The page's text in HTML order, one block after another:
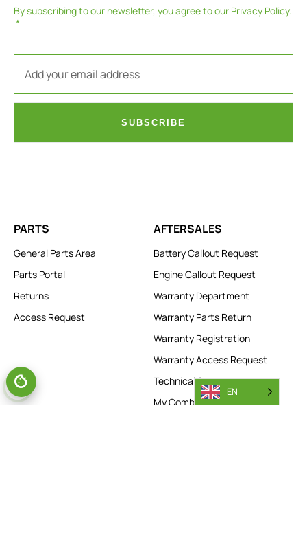
By subscribing to our newsletter, you agree to our Privacy Policy.
SUBSCRIBE
PARTS
General Parts Area
Parts Portal
Returns
Access Request
AFTERSALES
Battery Callout Request
Engine Callout Request
Warranty Department
Warranty Parts Return
Warranty Registration
Warranty Access Request
Technical Support
My Combilift
EN